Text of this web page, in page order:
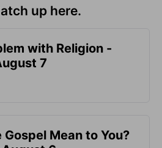
up here.
with Religion -
7
Mean to You?